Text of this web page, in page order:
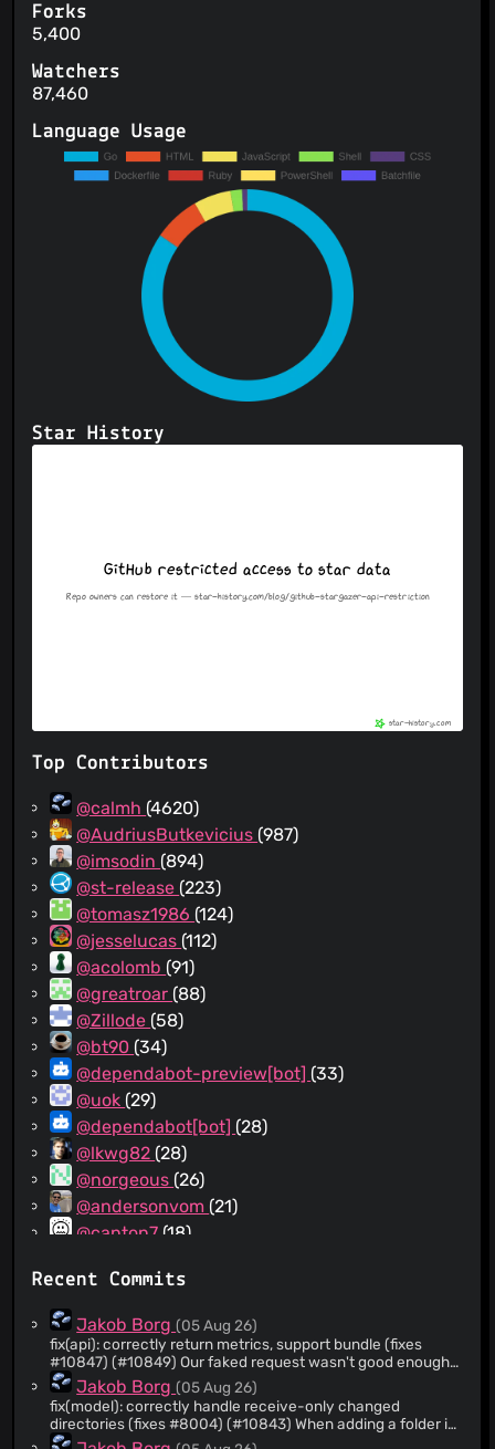
Forks
5,400
Watchers
87,460
Language Usage
Star History
Top Contributors
@calmh (4620)
@AudriusButkevicius (987)
@imsodin (894)
@st-release (223)
@tomasz1986 (124)
@jesselucas (112)
@acolomb (91)
@greatroar (88)
@Zillode (58)
@bt90 (34)
@dependabot-preview[bot] (33)
@uok (29)
@dependabot[bot] (28)
@lkwg82 (28)
@norgeous (26)
@andersonvom (21)
@canton7 (18)
@pixelspark(15)
@deepsource-autofix[bot]
@marbens-arch (14)
@emlun(13)
@alex2108(13)
@aviau(12)
Recent Commits
Jakob Borg(05 Aug 26)
fix(api): correctly return metrics, support bundle (fixes
#10847) (#10849) Our faked request wasn't good enough;
improve it, adding a test. Signed-off-by: Jakob Borg
<jakob@kastelo.net>
Jakob Borg(05 Aug 26)
fix(model): correctly handle receive-only changed
directories (fixes #8004) (#10843) When adding a folder in
receive-only mode where the contents were already